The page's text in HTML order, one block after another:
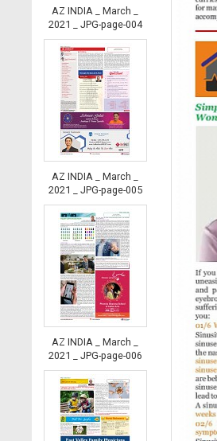
AZ INDIA _ March _
2021 _ JPG-page-004
AZ INDIA _ March _
2021 _ JPG-page-005
AZ INDIA _ March _
2021 _ JPG-page-006